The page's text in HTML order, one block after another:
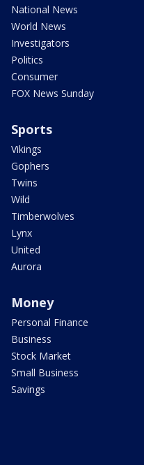
National News
World News
Investigators
Politics
Consumer
FOX News Sunday
Sports
Vikings
Gophers
Twins
Wild
Timberwolves
Lynx
United
Aurora
Money
Personal Finance
Business
Stock Market
Small Business
Savings